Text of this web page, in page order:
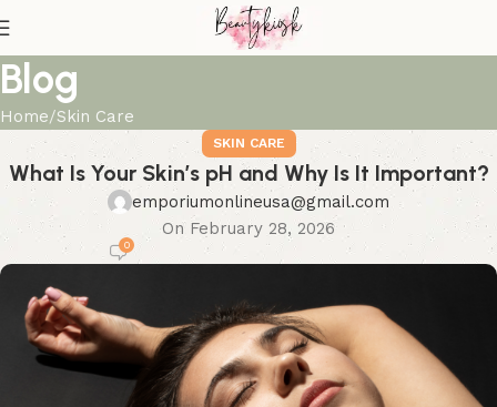
Blog
Home Skin Care
SKIN CARE
What Is Your Skin’s pH and Why Is It Important?
emporiumonlineusa@gmail.com
On February 28, 2026
0